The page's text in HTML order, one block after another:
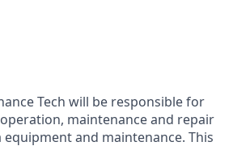
Tech will be responsible for
maintenance and repair
equipment and maintenance. This